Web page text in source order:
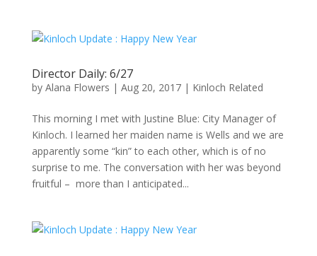
Director Daily: 6/27
by Alana Flowers | Aug 20, 2017| Kinloch Related
This morning I met with Justine Blue: City Manager of
Kinloch. I learned her maiden name is Wells and we are
apparently some “kin” to each other, which is of no
surprise to me. The conversation with her was beyond
fruitful – more than I anticipated...